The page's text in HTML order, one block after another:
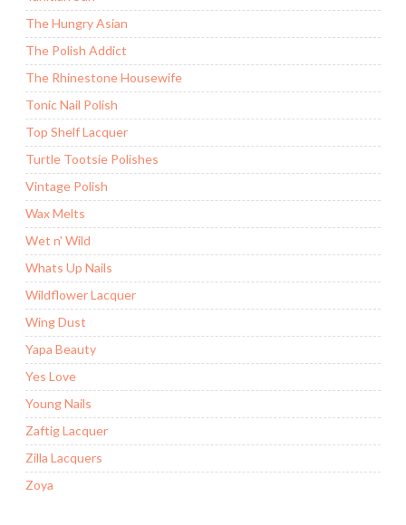
The Hungry Asian
The Polish Addict
The Rhinestone Housewife
Tonic Nail Polish
Top Shelf Lacquer
Turtle Tootsie Polishes
Vintage Polish
Wax Melts
Wet n' Wild
Whats Up Nails
Wildflower Lacquer
Wing Dust
Yapa Beauty
Yes Love
Young Nails
Zaftig Lacquer
Zilla Lacquers
Zoya